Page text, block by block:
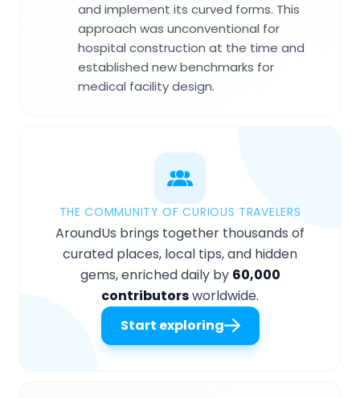
and implement its curved forms. This
approach was unconventional for
hospital construction at the time and
established new benchmarks for
medical facility design.
THE COMMUNITY OF CURIOUS TRAVELERS
AroundUs brings together thousands of
curated places, local tips, and hidden
gems, enriched daily by 60,000
contributorsworldwide.
Start exploring